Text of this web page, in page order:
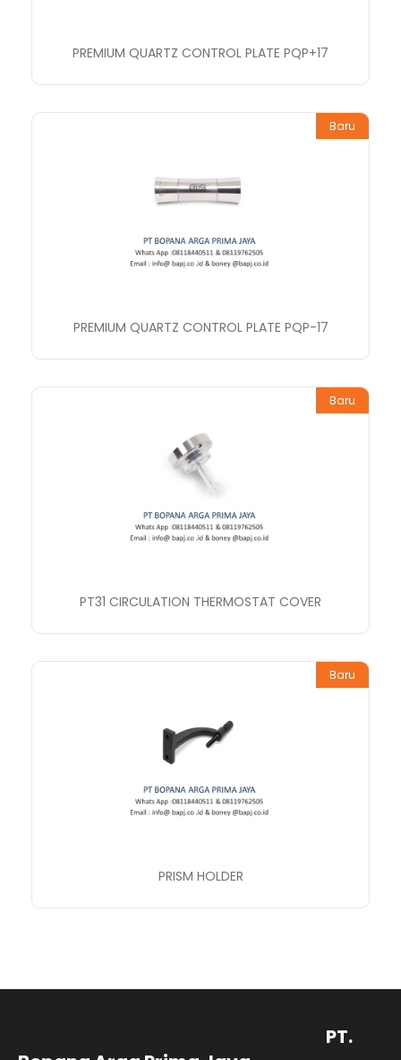
PREMIUM QUARTZ CONTROL PLATE PQP+17
Baru
PREMIUM QUARTZ CONTROL PLATE PQP-17
Baru
PT31 CIRCULATION THERMOSTAT COVER
Baru
PRISM HOLDER
PT.